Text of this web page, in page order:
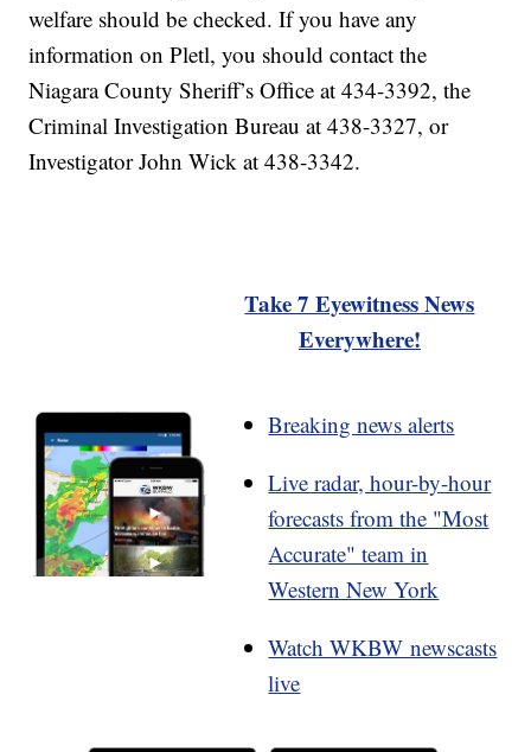
welfare should be checked. If you have any
information on Pletl, you should contact the
Niagara County Sheriff’s Office at 434-3392, the
Criminal Investigation Bureau at 438-3327, or
Investigator John Wick at 438-3342.
Take 7 Eyewitness News
Everywhere!
Breaking news alerts
Live radar, hour-by-hour
forecasts from the "Most
Accurate" team in
Western New York
Watch WKBW newscasts
live